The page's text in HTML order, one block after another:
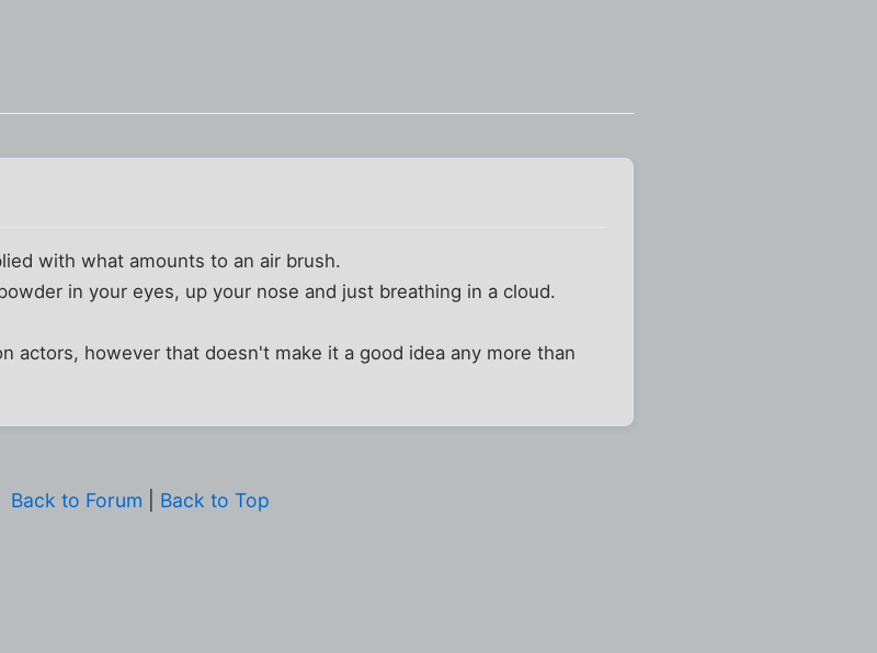
with what amounts to an air brush.
in your eyes, up your nose and just breathing in a cloud.
actors, however that doesn't make it a good idea any more than
Back to Forum Back to Top